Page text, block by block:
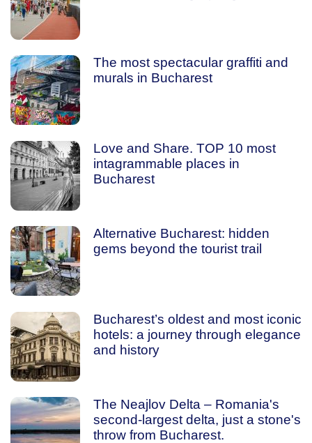
The most spectacular graffiti and
murals in Bucharest
Love and Share. TOP 10 most
intagrammable places in
Bucharest
Alternative Bucharest: hidden
gems beyond the tourist trail
Bucharest’s oldest and most iconic
hotels: a journey through elegance
and history
The Neajlov Delta – Romania's
second-largest delta, just a stone's
throw from Bucharest.